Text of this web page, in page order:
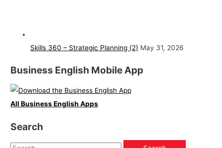
Skills 360 – Strategic Planning (2) May 31, 2026
Business English Mobile App
All Business English Apps
Search